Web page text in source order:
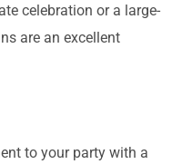
celebration or a large-
are an excellent
to your party with a